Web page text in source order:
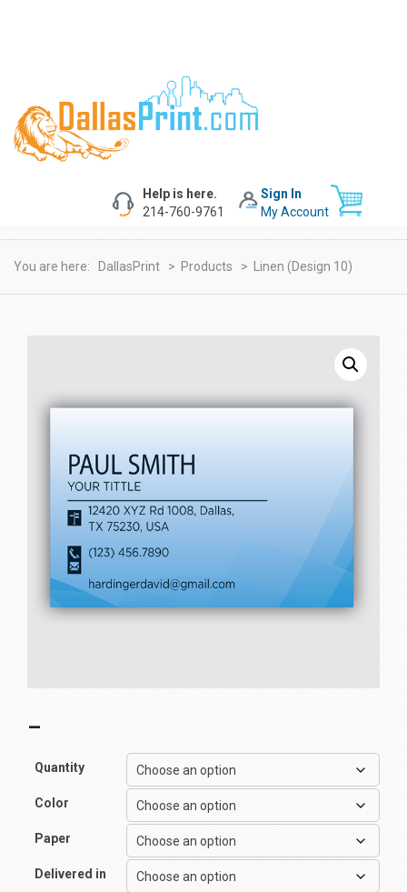
Sign In
My Account
Help is here.
214-760-9761
You are here: DallasPrint > Products > Linen (design 10)
–
Quantity
Color
Paper
Delivered in